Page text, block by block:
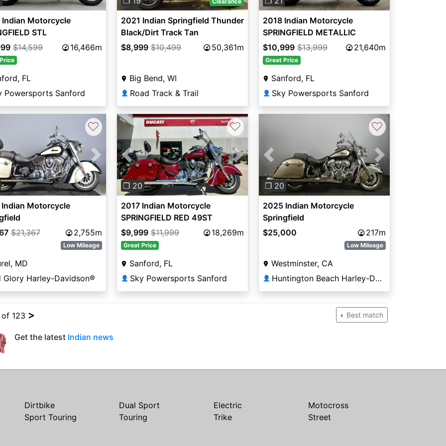
Motorcycle
STL
METALLIC 49ST
$14,599 16,466m
FL
Powersports Sanford
2021 Indian Springfield Thunder
Black/Dirt Track Tan
$8,999 $10,499 50,361m
Big Bend, WI
👤 Road Track & Trail
2018 Indian Motorcycle
SPRINGFIELD METALLIC
JADETHNDR BLK 49ST
$10,999 $13,999 21,640m
Great Price
Sanford, FL
👤 Sky Powersports Sanford
Next
♡
Motorcycle
$21,367 2,755m
Low Mileage
MD
Glory Harley-Davidson®
Previous Next
❐ 20
♡
2017 Indian Motorcycle
SPRINGFIELD RED 49ST
$9,999 $11,999 18,269m
Great Price
Sanford, FL
👤 Sky Powersports Sanford
Previous Next
❐ 20
♡
2025 Indian Motorcycle
Springfield
$25,000
217m
Low Mileage
Westminster, CA
👤 Huntington Beach Harley-Davidson®
123 > Best match
Get the latest Indian news
Dirtbike Dual Sport Electric
Motocross
Sport Touring Touring Trike Street